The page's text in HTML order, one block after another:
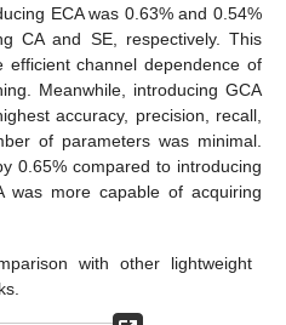
ECA was 0.63% and 0.54%
CA and SE, respectively. This
channel dependence of
Meanwhile, introducing GCA
accuracy, precision, recall,
of parameters was minimal.
0.65% compared to introducing
was more capable of acquiring
with other lightweight